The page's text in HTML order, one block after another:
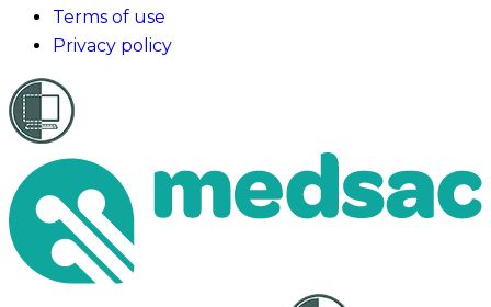
Terms of use
Privacy policy